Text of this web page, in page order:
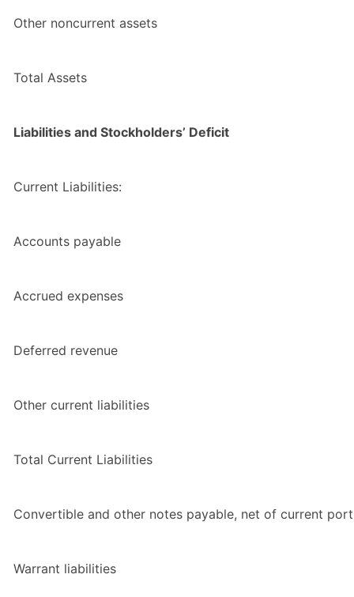
Other noncurrent assets
Total Assets
Liabilities and Stockholders’ Deficit
Current Liabilities:
Accounts payable
Accrued expenses
Deferred revenue
Other current liabilities
Total Current Liabilities
Convertible and other notes payable, net of current
Warrant liabilities